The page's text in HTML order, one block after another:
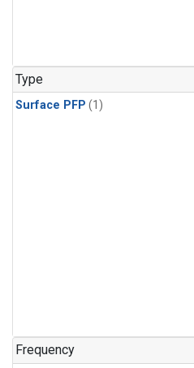
Type
Surface PFP (1)
Frequency